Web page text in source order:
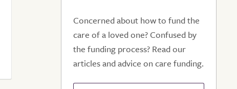
Concerned about how to fund the
care of a loved one? Confused by
the funding process? Read our
articles and advice on care funding.